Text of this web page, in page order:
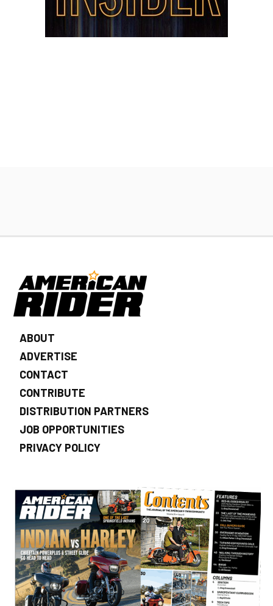
ABOUT
ADVERTISE
CONTACT
CONTRIBUTE
DISTRIBUTION PARTNERS
JOB OPPORTUNITIES
PRIVACY POLICY